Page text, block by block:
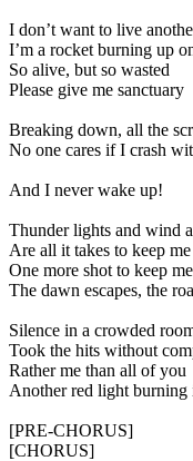
I don’t want to live
I’m a rocket burning up
So alive, but so wasted
Please give me sanctuary
Breaking down, all the
No one cares if I crash
And I never wake up!
Thunder lights and wind
Are all it takes to keep
One more shot to keep
The dawn escapes, the
Silence in a crowded
Took the hits without
Rather me than all of you
Another red light burning
[PRE-CHORUS]
[CHORUS]